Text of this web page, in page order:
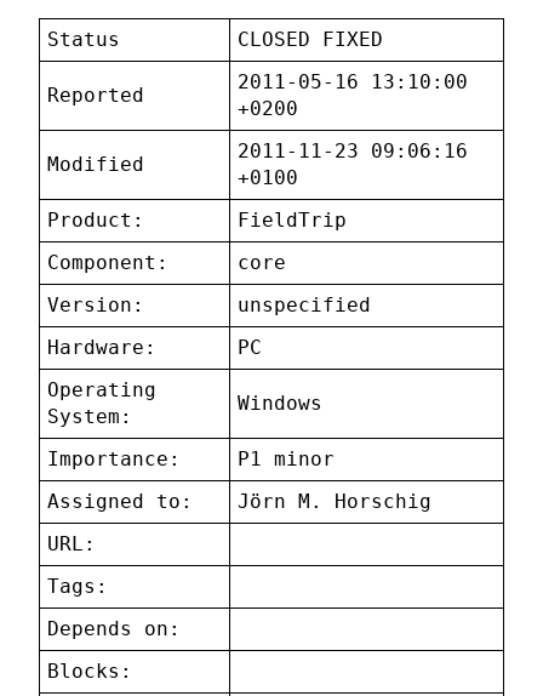
Status CLOSED FIXED
Reported
2011-05-16 13:10:00
+0200
Modified
2011-11-23 09:06:16
+0100
Product:
FieldTrip
Component:
core
Version:
unspecified
Hardware:
PC
Operating
System:
Windows
Importance:
P1 minor
Assigned to:
Jörn M. Horschig
URL:
Tags:
Depends on:
Blocks: